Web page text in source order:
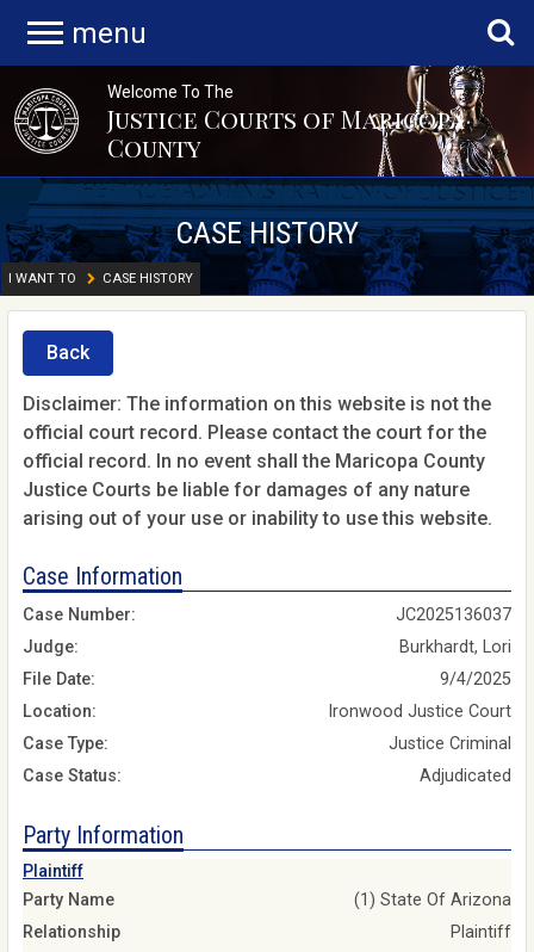
menu
Welcome To The
Justice Courts of Maricopa
County
CASE HISTORY
I WANT TO CASE HISTORY
Back
Disclaimer: The information on this website is not the
official court record. Please contact the court for the
official record. In no event shall the Maricopa County
Justice Courts be liable for damages of any nature
arising out of your use or inability to use this website.
Case Information
Case Number:
JC2025136037
Judge:
Burkhardt, Lori
File Date:
9/4/2025
Location:
Ironwood Justice Court
Case Type:
Justice Criminal
Case Status:
Adjudicated
Party Information
Plaintiff
Party Name
(1) State Of Arizona
Relationship
Plaintiff